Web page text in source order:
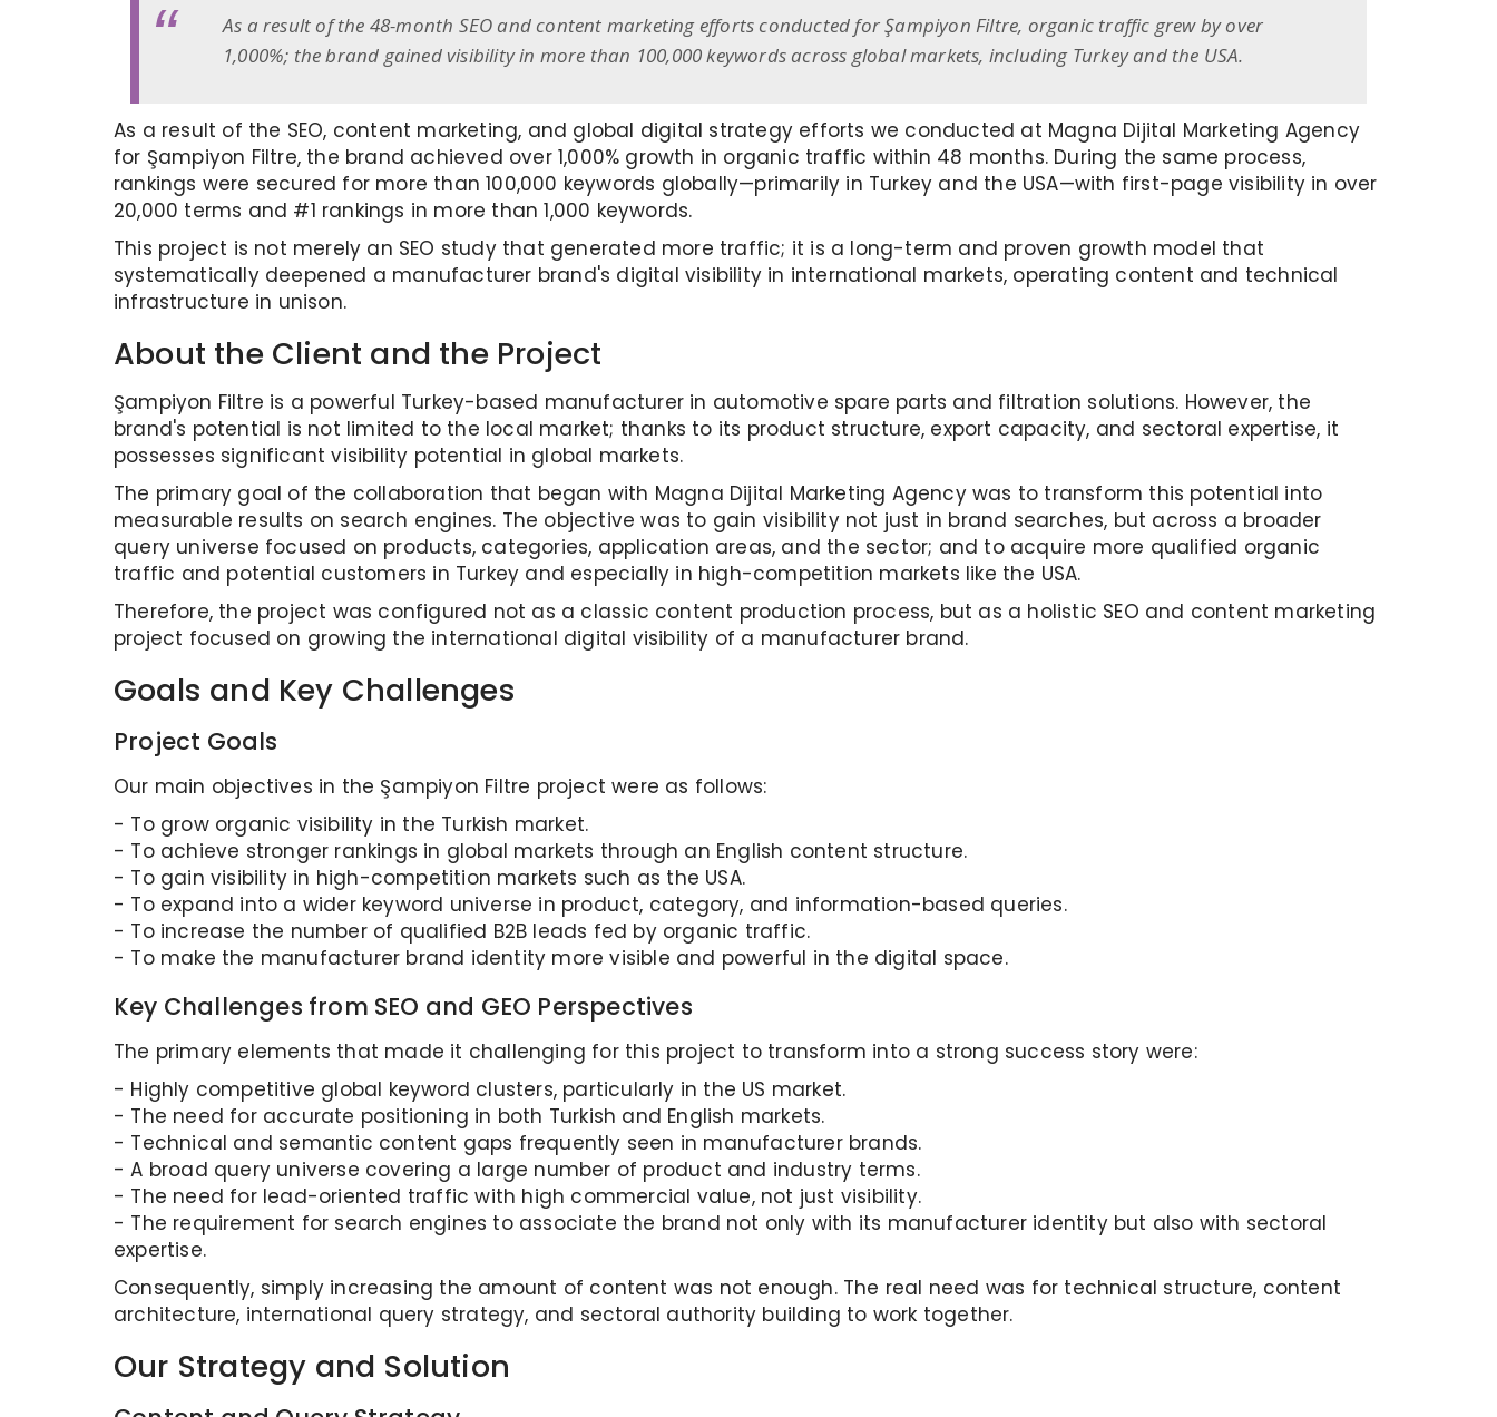
As a result of the 48-month SEO and content marketing efforts conducted for Şampiyon Filtre, organic traffic grew by over
1,000%; the brand gained visibility in more than 100,000 keywords across global markets, including Turkey and the USA.
As a result of the SEO, content marketing, and global digital strategy efforts we conducted at Magna Dijital Marketing Agency
for Şampiyon Filtre, the brand achieved over 1,000% growth in organic traffic within 48 months. During the same process,
rankings were secured for more than 100,000 keywords globally—primarily in Turkey and the USA—with first-page visibility in over
20,000 terms and #1 rankings in more than 1,000 keywords.
This project is not merely an SEO study that generated more traffic; it is a long-term and proven growth model that
systematically deepened a manufacturer brand's digital visibility in international markets, operating content and technical
infrastructure in unison.
About the Client and the Project
Şampiyon Filtre is a powerful Turkey-based manufacturer in automotive spare parts and filtration solutions. However, the
brand's potential is not limited to the local market; thanks to its product structure, export capacity, and sectoral expertise, it
possesses significant visibility potential in global markets.
The primary goal of the collaboration that began with Magna Dijital Marketing Agency was to transform this potential into
measurable results on search engines. The objective was to gain visibility not just in brand searches, but across a broader
query universe focused on products, categories, application areas, and the sector; and to acquire more qualified organic
traffic and potential customers in Turkey and especially in high-competition markets like the USA.
Therefore, the project was configured not as a classic content production process, but as a holistic SEO and content marketing
project focused on growing the international digital visibility of a manufacturer brand.
Goals and Key Challenges
Project Goals
Our main objectives in the Şampiyon Filtre project were as follows:
- To grow organic visibility in the Turkish market.
- To achieve stronger rankings in global markets through an English content structure.
- To gain visibility in high-competition markets such as the USA.
- To expand into a wider keyword universe in product, category, and information-based queries.
- To increase the number of qualified B2B leads fed by organic traffic.
- To make the manufacturer brand identity more visible and powerful in the digital space.
Key Challenges from SEO and GEO Perspectives
The primary elements that made it challenging for this project to transform into a strong success story were:
- Highly competitive global keyword clusters, particularly in the US market.
- The need for accurate positioning in both Turkish and English markets.
- Technical and semantic content gaps frequently seen in manufacturer brands.
- A broad query universe covering a large number of product and industry terms.
- The need for lead-oriented traffic with high commercial value, not just visibility.
- The requirement for search engines to associate the brand not only with its manufacturer identity but also with sectoral
expertise.
Consequently, simply increasing the amount of content was not enough. The real need was for technical structure, content
architecture, international query strategy, and sectoral authority building to work together.
Our Strategy and Solution